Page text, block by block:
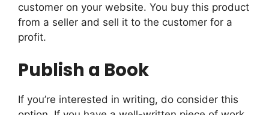
customer on your website. You buy this product
from a seller and sell it to the customer for a
profit.
Publish a Book
If you’re interested in writing, do consider this